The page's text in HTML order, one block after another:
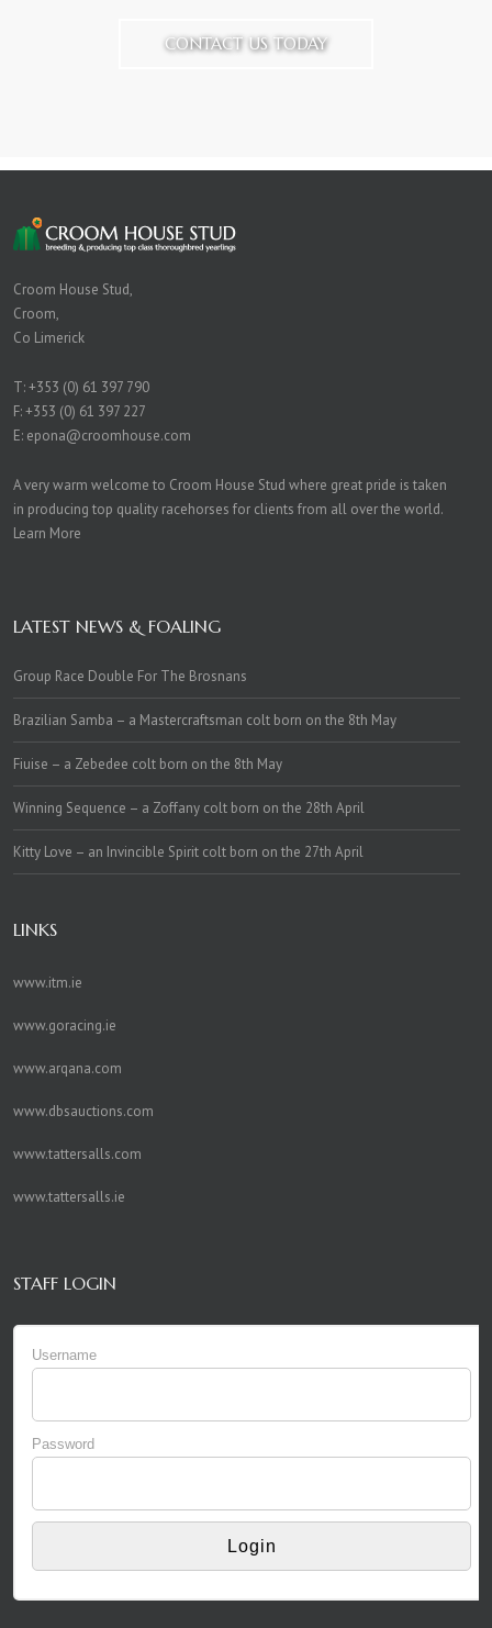
CONTACT US TODAY
Croom House Stud,
Croom,
Co Limerick
T:+353 (0) 61 397 790
F: +353 (0) 61 397 227
E: epona@croomhouse.com
A very warm welcome to Croom House Stud where great pride is taken
in producing top quality racehorses for clients from all over the world.
Learn More
LATEST NEWS & FOALING
Group Race Double For The Brosnans
Brazilian Samba – a Mastercraftsman colt born on the 8th May
Fiuise – a Zebedee colt born on the 8th May
Winning Sequence – a Zoffany colt born on the 28th April
Kitty Love – an Invincible Spirit colt born on the 27th April
LINKS
www.itm.ie
www.goracing.ie
www.arqana.com
www.dbsauctions.com
www.tattersalls.com
www.tattersalls.ie
STAFF LOGIN
Username
Password